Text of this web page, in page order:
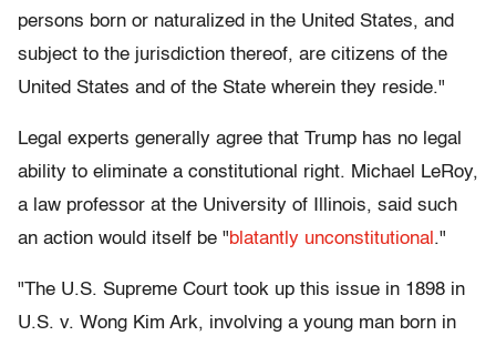
persons born or naturalized in the United States, and
subject to the jurisdiction thereof, are citizens of the
United States and of the State wherein they reside."
Legal experts generally agree that Trump has no legal
ability to eliminate a constitutional right. Michael LeRoy,
a law professor at the University of Illinois, said such
an action would itself be "blatantly unconstitutional ."
"The U.S. Supreme Court took up this issue in 1898 in
U.S. v. Wong Kim Ark, involving a young man born in